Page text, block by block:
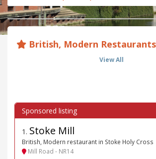
British, Modern
View All
1 . Stoke Mill
British, Modern restaurant in Stoke Holy Cross
Mill Road - NR14